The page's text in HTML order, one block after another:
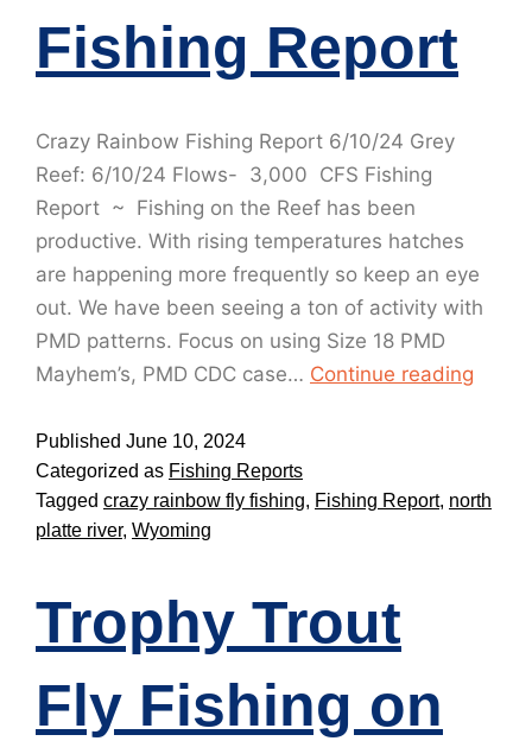
Fishing Report
Crazy Rainbow Fishing Report 6/10/24 Grey
Reef: 6/10/24 Flows- 3,000 CFS Fishing
Report ~ Fishing on the Reef has been
productive. With rising temperatures hatches
are happening more frequently so keep an eye
out. We have been seeing a ton of activity with
PMD patterns. Focus on using Size 18 PMD
Mayhem’s, PMD CDC case… Continue reading
Published June 10, 2024
Categorized as Fishing Reports
Tagged crazy rainbow fly fishing, Fishing Report, north
platte river, Wyoming
Trophy Trout
Fly Fishing on